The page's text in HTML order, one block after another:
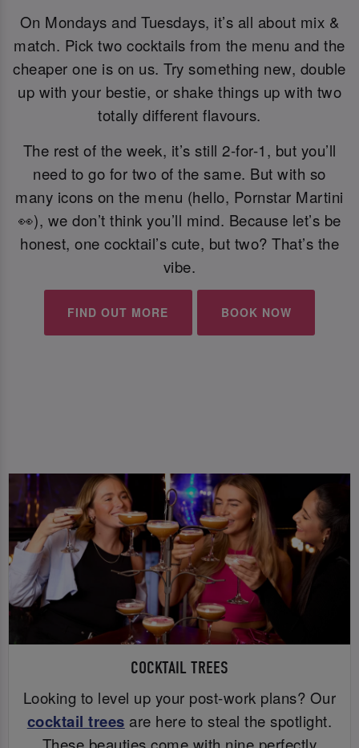
On Mondays and Tuesdays, it’s all about mix &
match. Pick two cocktails from the menu and the
cheaper one is on us. Try something new, double
up with your bestie, or shake things up with two
totally different flavours.
The rest of the week, it’s still 2-for-1, but you’ll
need to go for two of the same. But with so
many icons on the menu (hello, Pornstar Martini
👀), we don’t think you’ll mind. Because let’s be
honest, one cocktail’s cute, but two? That’s the
vibe.
FIND OUT MORE BOOK NOW
COCKTAIL TREES
Looking to level up your post-work plans? Our
cocktail trees are here to steal the spotlight.